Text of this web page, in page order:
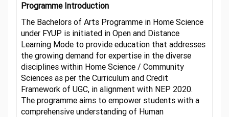
Programme Introduction
The Bachelors of Arts Programme in Home Science
under FYUP is initiated in Open and Distance
Learning Mode to provide education that addresses
the growing demand for expertise in the diverse
disciplines within Home Science / Community
Sciences as per the Curriculum and Credit
Framework of UGC, in alignment with NEP 2020.
The programme aims to empower students with a
comprehensive understanding of Human